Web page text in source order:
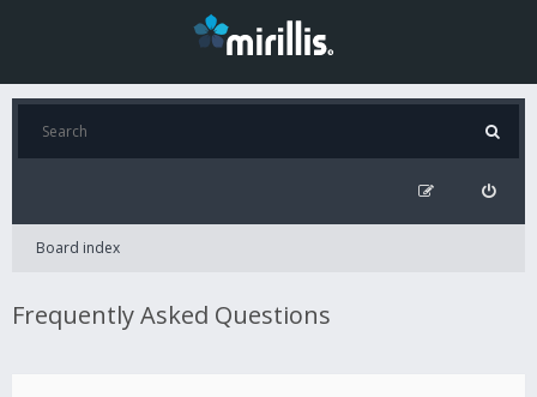
Board index
Frequently Asked Questions